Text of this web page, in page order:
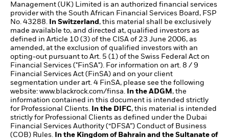
Management (UK) Limited is an authorized financial services
provider with the South African Financial Services Board, FSP
No. 43288.
In Switzerland , this material shall be exclusively
made available to, and directed at, qualified investors as
defined in Article 10 (3) of the CISA of 23 June 2006, as
amended, at the exclusion of qualified investors with an
opting-out pursuant to Art. 5 (1) of the Swiss Federal Act on
Financial Services ("FinSA"). For information on art. 8 / 9
Financial Services Act (FinSA) and on your client
segmentation under art. 4 FinSA, please see the following
website: www.blackrock.com/finsa.
In the ADGM , the
information contained in this document is intended strictly
for Professional Clients.
In the DIFC, this material is intended
strictly for Professional Clients as defined under the Dubai
Financial Services Authority (“DFSA”) Conduct of Business
(COB) Rules.
In the Kingdom of Bahrain and the Sultanate of